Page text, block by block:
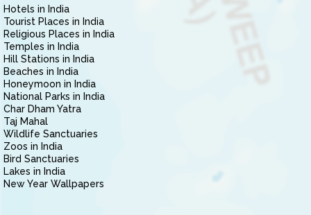
Hotels in India
Tourist Places in India
Religious Places in India
Temples in India
Hill Stations in India
Beaches in India
Honeymoon in India
National Parks in India
Char Dham Yatra
Taj Mahal
Wildlife Sanctuaries
Zoos in India
Bird Sanctuaries
Lakes in India
New Year Wallpapers